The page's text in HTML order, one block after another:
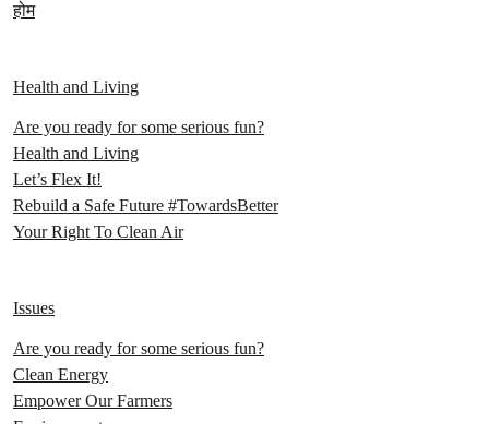
होम
Health and Living
Are you ready for some serious fun?
Health and Living
Let’s Flex It!
Rebuild a Safe Future #TowardsBetter
Your Right To Clean Air
Issues
Are you ready for some serious fun?
Clean Energy
Empower Our Farmers